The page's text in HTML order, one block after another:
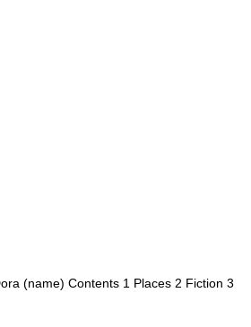
(name) Contents 1 Places 2 Fiction 3